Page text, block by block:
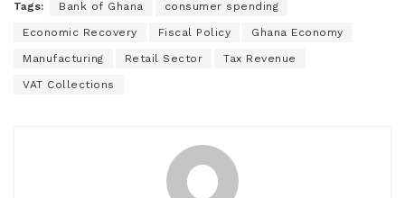
Tags: Bank of Ghana consumer spending
Economic Recovery Fiscal Policy Ghana Economy
Manufacturing Retail Sector Tax Revenue
VAT Collections